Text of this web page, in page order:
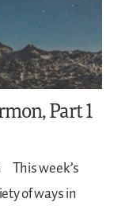
Part 1
This week’s
of ways in